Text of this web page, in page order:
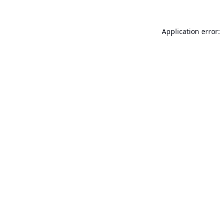
Application